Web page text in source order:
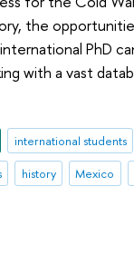
the
PhD
with a vast
international students
history Mexico